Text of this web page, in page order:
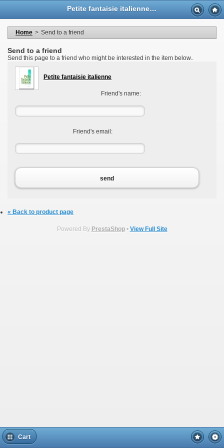
Petite fantaisie italienne - Casa Musicale Eco
Home > Send to a friend
Send to a friend
Send this page to a friend who might be interested in the item below..
Petite fantaisie italienne
Friend's name:
Friend's email:
send
« Back to product page
Powered By PrestaShop• View Full Site
Cart
My personal information
My orders
My vouchers
Logout